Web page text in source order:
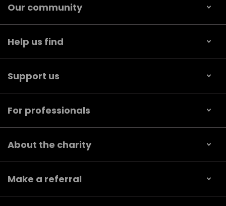
Our community
Help us find
Support us
For professionals
About the charity
Make a referral